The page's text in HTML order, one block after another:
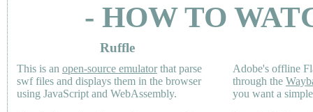
- HOW TO
Ruffle
This is an open-source emulatorthat parse
swf files and displays them in the browser
using JavaScript and WebAssembly.
Adobe's offline
through the
you want a